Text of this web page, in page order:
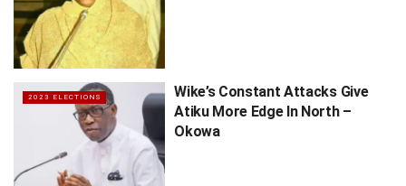
2023 ELECTIONS
Wike’s Constant Attacks Give
Atiku More Edge In North –
Okowa